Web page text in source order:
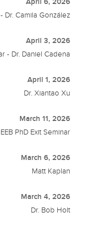
April 6, 2026
Dr. Camila González
April 3, 2026
- Dr. Daniel Cadena
April 1, 2026
Dr. Xiantao Xu
March 11, 2026
PhD Exit Seminar
March 6, 2026
Matt Kaplan
March 4, 2026
Dr. Bob Holt